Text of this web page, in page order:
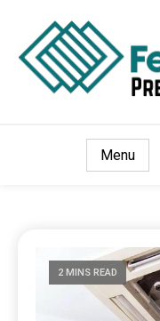
Menu
2 MINS READ